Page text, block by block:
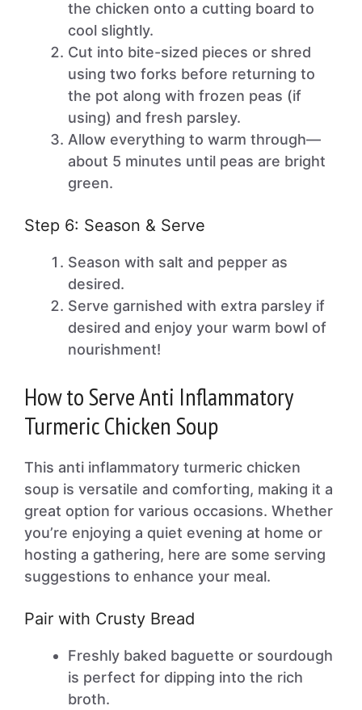
the chicken onto a cutting board to
cool slightly.
Cut into bite-sized pieces or shred
using two forks before returning to
the pot along with frozen peas (if
using) and fresh parsley.
Allow everything to warm through—
about 5 minutes until peas are bright
green.
Step 6: Season & Serve
Season with salt and pepper as
desired.
Serve garnished with extra parsley if
desired and enjoy your warm bowl of
nourishment!
How to Serve Anti Inflammatory
Turmeric Chicken Soup
This anti inflammatory turmeric chicken
soup is versatile and comforting, making it a
great option for various occasions. Whether
you’re enjoying a quiet evening at home or
hosting a gathering, here are some serving
suggestions to enhance your meal.
Pair with Crusty Bread
Freshly baked baguette or sourdough
is perfect for dipping into the rich
broth.